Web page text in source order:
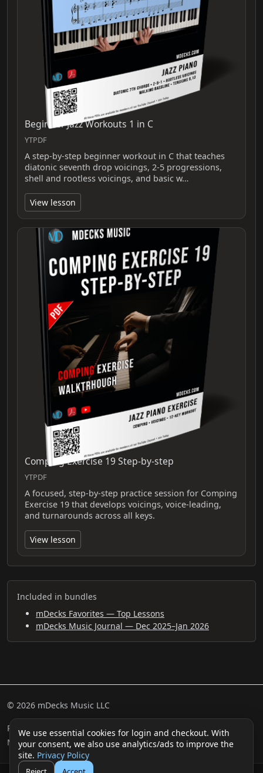
We use essential cookies for login and checkout. With
your consent, we also use analytics/ads to improve the
site. Privacy Policy
Beginner Jazz Workouts 1 in C
YTPDF
A step-by-step beginner workout in C that teaches
diatonic seventh drop voicings, 2-5 progressions,
shell and rootless voicings, and basic w…
View lesson
Comping Exercise 19 Step-by-step
YTPDF
A focused, step-by-step practice session for Comping
Exercise 19 that develops voicings, voice-leading,
and turnarounds across all keys.
View lesson
Included in bundles
mDecks Favorites — Top Lessons
mDecks Music Journal — Dec 2025–Jan 2026
© 2026 mDecks Music LLC
Return & Refund Policy Privacy Policy FAQ
Sitemap
Musical IQ Test
Contact